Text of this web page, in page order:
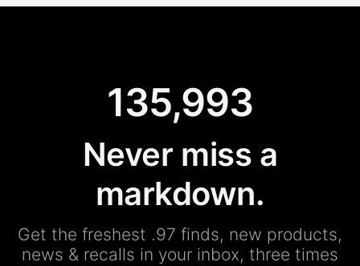
135,993
Never miss a
markdown.
Get the freshest .97 finds, new products,
news & recalls in your inbox, three times